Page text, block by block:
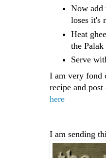
Now add
loses it's
Heat
the Palak
Serve
I am very fond
recipe and post
here
I am sending